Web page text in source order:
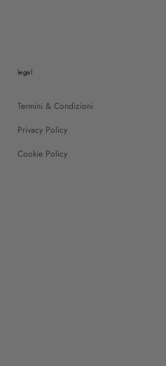
legal
Termini & Condizioni
Privacy Policy
Cookie Policy